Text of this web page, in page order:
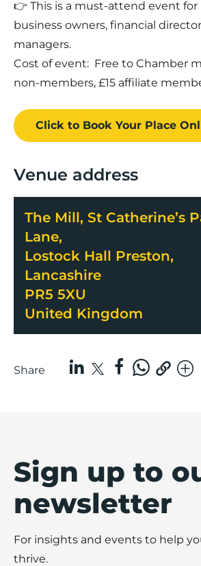
👉 This is a must-attend event for
business owners, financial
managers.
Cost of event: Free to Chamber
non-members, £15 affiliate
Click to Book Your Place
Venue address
The Mill, St Catherine’s
Lane,
Lostock Hall Preston,
Lancashire
PR5 5XU
United Kingdom
Share
Sign up to
newsletter
For insights and events to help
thrive.